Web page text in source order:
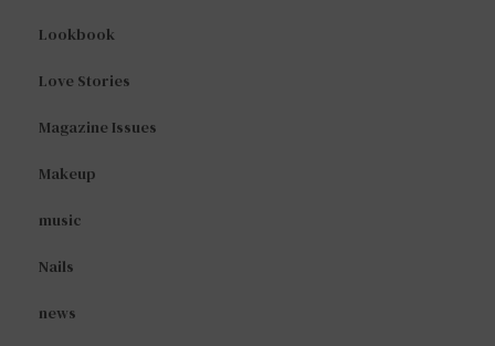
Lookbook
Love Stories
Magazine Issues
Makeup
music
Nails
news